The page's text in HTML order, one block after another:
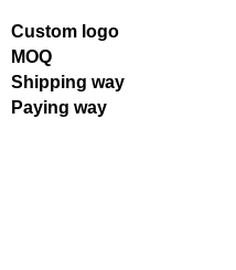
Custom logo
MOQ
Shipping way
Paying way